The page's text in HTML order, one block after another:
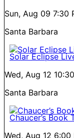
Sun, Aug 09 7:30
Santa Barbara
Solar Eclipse
Wed, Aug 12
Santa Barbara
Chaucer’s
Wed, Aug 12 6:00